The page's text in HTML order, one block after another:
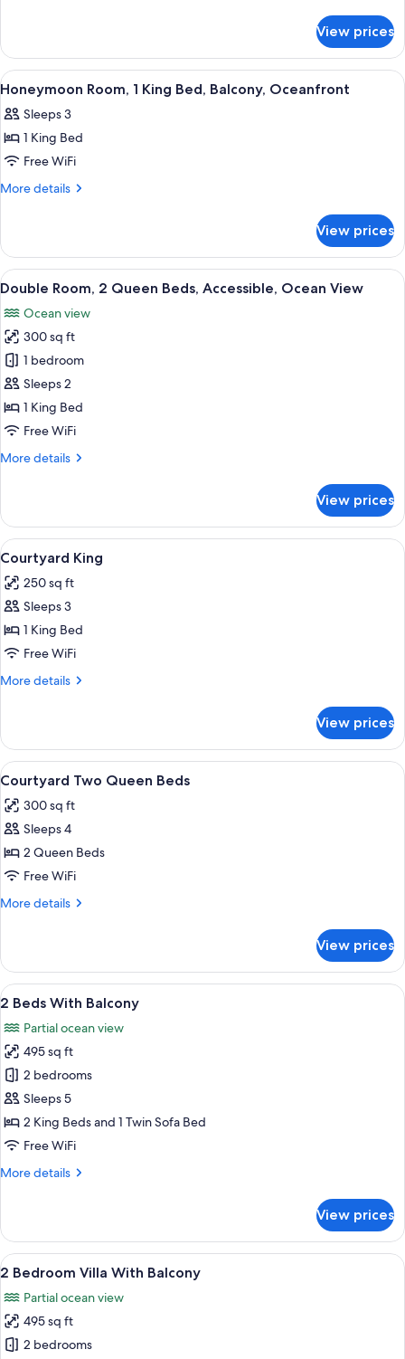
Beds,
Patio,
Ocean
View
Room,
Queen
Patio,
Ocean
View prices
View
all
photos
for
Honeymoon
Room,
Bed,
Balcony,
Oceanfront
A hotel room with a large bed, a
1
Honeymoon Room, 1 King Bed, Balcony, Oceanfront
Sleeps 3
1 King Bed
Free WiFi
More details
More
Room,
King
Balcony,
Oceanfront
View prices
View
all
photos
for
Double
Room,
2
Queen
Accessible,
A hotel room with two beds, a desk
5
Double Room, 2 Queen Beds, Accessible, Ocean View
Ocean view
300 sq ft
1 bedroom
Sleeps 2
1 King Bed
Free WiFi
More details
More
Room,
Queen
Accessible,
Ocean
View prices
View
all
photos
for
Courtyard
King
A bedroom with a bed, a dresser, a
6
Courtyard King
250 sq ft
Sleeps 3
1 King Bed
Free WiFi
More details
More
King
View prices
View
all
photos
for
Courtyard
Two
Queen
A hotel room with two beds, each
5
Courtyard Two Queen Beds
300 sq ft
Sleeps 4
2 Queen Beds
Free WiFi
More details
More
Two
Queen
Beds
View prices
View
all
photos
for
2
Beds
With
Balcony
A wooden deck with a round table
24
2 Beds With Balcony
Partial ocean view
495 sq ft
2 bedrooms
Sleeps 5
2 King Beds and 1 Twin Sofa Bed
Free WiFi
More details
More
Beds
With
Balcony
View prices
View
all
photos
for
2
A wooden deck with a round table
24
2 Bedroom Villa With Balcony
Partial ocean view
495 sq ft
2 bedrooms